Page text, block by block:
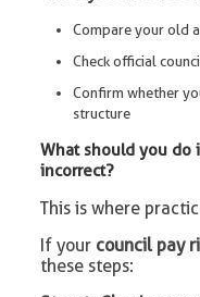
Compare your old
Check official
Confirm whether
structure
What should you do
incorrect?
This is where
If your council pay
these steps: